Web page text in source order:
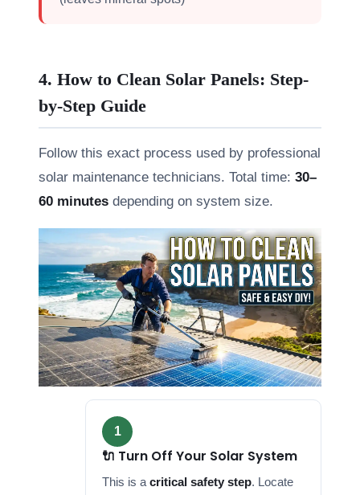
4. How to Clean Solar Panels: Step-
by-Step Guide
Follow this exact process used by professional
solar maintenance technicians. Total time: 30–
60 minutes depending on system size.
1
🔌 Turn Off Your Solar System
This is a critical safety step. Locate